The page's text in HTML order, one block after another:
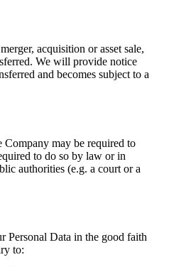
acquisition or asset sale,
We will provide notice
and becomes subject to a
Company may be required to
to do so by law or in
authorities (e.g. a court or a
Personal Data in the good faith
to: